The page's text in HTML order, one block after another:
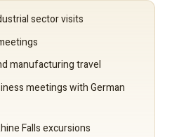
sector visits
manufacturing travel
meetings with German
Falls excursions